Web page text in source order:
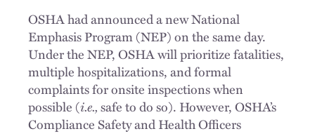
OSHA had announced a new National
Emphasis Program (NEP) on the same day.
Under the NEP, OSHA will prioritize fatalities,
multiple hospitalizations, and formal
complaints for onsite inspections when
possible (i.e.,safe to do so). However, OSHA’s
Compliance Safety and Health Officers